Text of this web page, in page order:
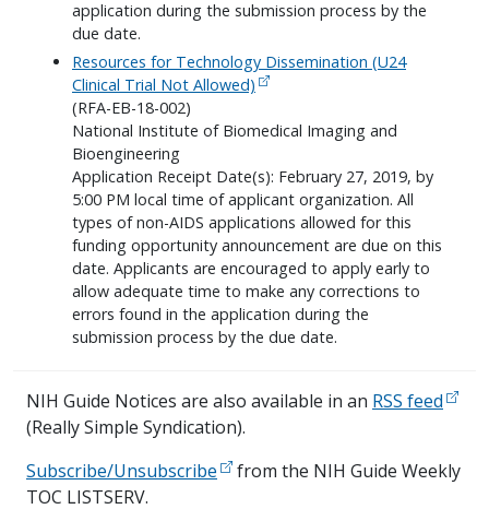
application during the submission process by the
due date.
Resources for Technology Dissemination (U24
Clinical Trial Not Allowed)
(RFA-EB-18-002)
National Institute of Biomedical Imaging and
Bioengineering
Application Receipt Date(s): February 27, 2019, by
5:00 PM local time of applicant organization. All
types of non-AIDS applications allowed for this
funding opportunity announcement are due on this
date. Applicants are encouraged to apply early to
allow adequate time to make any corrections to
errors found in the application during the
submission process by the due date.
NIH Guide Notices are also available in an RSS feed
(Really Simple Syndication).
Subscribe/Unsubscribe
from the NIH Guide Weekly
TOC LISTSERV.